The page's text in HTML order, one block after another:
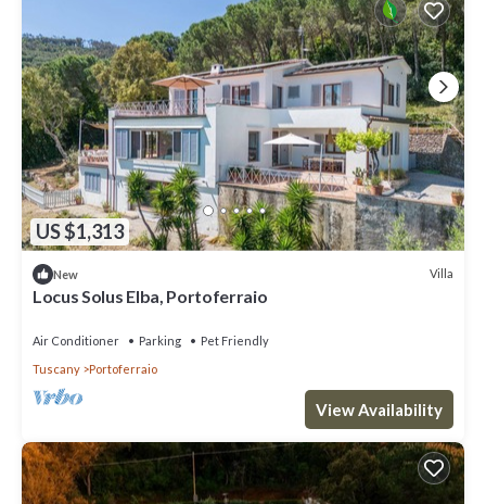
US $1,313
New Villa
Locus Solus Elba, Portoferraio
Air Conditioner Parking
Pet Friendly
Tuscany
Portoferraio
View Availability